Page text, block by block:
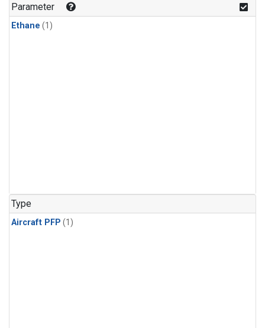
Parameter
Ethane (1)
Type
Aircraft PFP (1)